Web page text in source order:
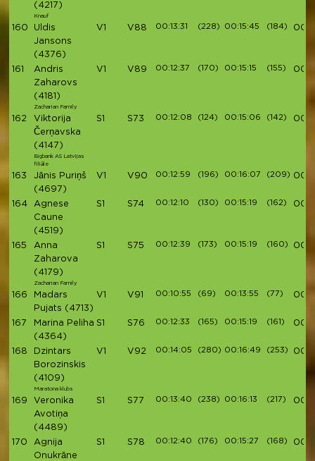
(4217)
Knauf
160
Uldis
Jansons
(4376)
V1 V88 00:13:31 (228) 00:15:45 (184)
161
Andris
Zaharovs
(4181)
Zacharian Family
V1 V89 00:12:37 (170) 00:15:15 (155)
162
Viktorija
Čerņavska
(4147)
Bigbank AS Latvijas
filiāle
S1 S73 00:12:08 (124) 00:15:06 (142)
163
Jānis Puriņš
(4697)
V1 V90 00:12:59 (196) 00:16:07 (209)
164
Agnese
Caune
(4519)
S1 S74 00:12:10 (130) 00:15:19 (162)
165
Anna
Zaharova
(4179)
Zacharian Family
S1 S75 00:12:39 (173) 00:15:19 (160)
166
Madars
Pujats (4713)
V1 V91 00:10:55 (69) 00:13:55 (77)
167
Marina Peliha
(4364)
S1 S76 00:12:33 (165) 00:15:19 (161)
168
Dzintars
Borozinskis
(4109)
Maratona klubs
V1 V92 00:14:05 (280) 00:16:49 (253)
169
Veronika
Avotiņa
(4489)
S1 S77 00:13:40 (238) 00:16:13 (217)
170
Agnija
Onukrāne
S1 S78 00:12:40 (176) 00:15:27 (168)